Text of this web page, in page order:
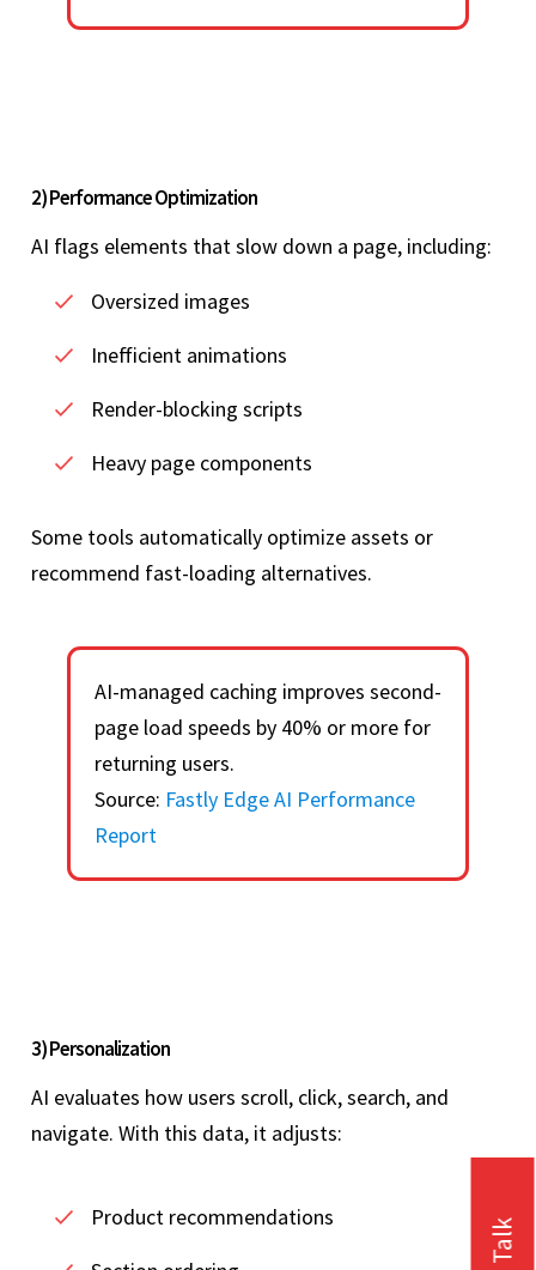
2) Performance Optimization
AI flags elements that slow down a page, including:
Oversized images
Inefficient animations
Render-blocking scripts
Heavy page components
Some tools automatically optimize assets or
recommend fast-loading alternatives.
AI-managed caching improves second-
page load speeds by 40% or more for
returning users.
Source: Fastly Edge AI Performance
Report
3) Personalization
AI evaluates how users scroll, click, search, and
navigate. With this data, it adjusts:
Product recommendations